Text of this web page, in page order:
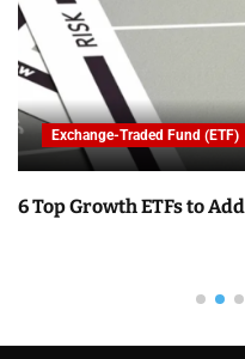
Exchange-Traded Fund (ETF)
6 Top Growth ETFs to